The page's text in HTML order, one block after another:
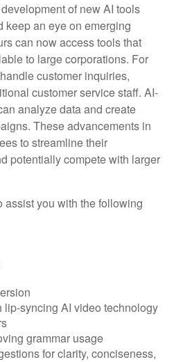
of new AI tools
keep an eye on emerging
can now access tools that
to large corporations. For
customer inquiries,
customer service staff. AI-
analyze data and create
These advancements in
to streamline their
potentially compete with larger
assist you with the following
syncing AI video technology
grammar usage
for clarity, conciseness,